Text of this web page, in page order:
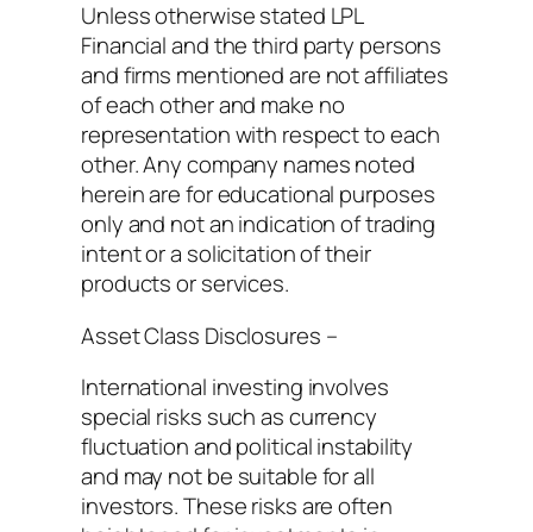
Unless otherwise stated LPL
Financial and the third party persons
and firms mentioned are not affiliates
of each other and make no
representation with respect to each
other. Any company names noted
herein are for educational purposes
only and not an indication of trading
intent or a solicitation of their
products or services.
Asset Class Disclosures –
International investing involves
special risks such as currency
fluctuation and political instability
and may not be suitable for all
investors. These risks are often